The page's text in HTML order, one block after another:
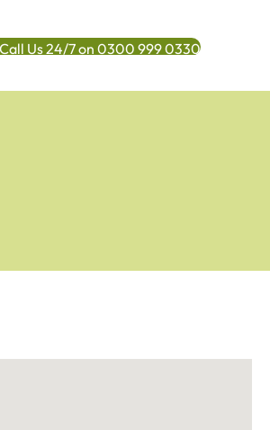
Call Us 24/7 on 0300 999 0330